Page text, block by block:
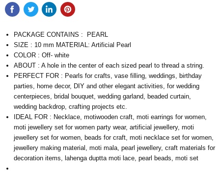
PACKAGE CONTAINS : PEARL
SIZE : 10 mm MATERIAL: Artificial Pearl
COLOR : Off- white
ABOUT : A hole in the center of each sized pearl to thread a string.
PERFECT FOR : Pearls for crafts, vase filling, weddings, birthday
parties, home decor, DIY and other elegant activities, for wedding
centerpieces, bridal bouquet, wedding garland, beaded curtain,
wedding backdrop, crafting projects etc.
IDEAL FOR : Necklace, motiwooden craft, moti earrings for women,
moti jewellery set for women party wear, artificial jewellery, moti
jewellery set for women, beads for craft, moti necklace set for women,
jewellery making material, moti mala, pearl jewellery, craft materials for
decoration items, lahenga duptta moti lace, pearl beads, moti set